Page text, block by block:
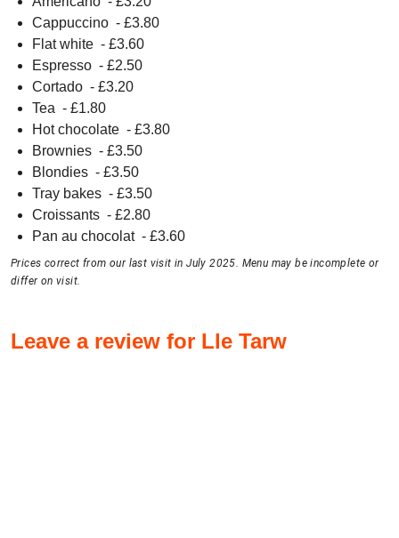
Cappuccino - £3.80
Flat white - £3.60
Espresso - £2.50
Cortado - £3.20
Tea - £1.80
Hot chocolate - £3.80
Brownies - £3.50
Blondies - £3.50
Tray bakes - £3.50
Croissants - £2.80
Pan au chocolat - £3.60
Prices correct from our last visit in July 2025. Menu may be incomplete or
differ on visit.
Leave a review for Lle Tarw